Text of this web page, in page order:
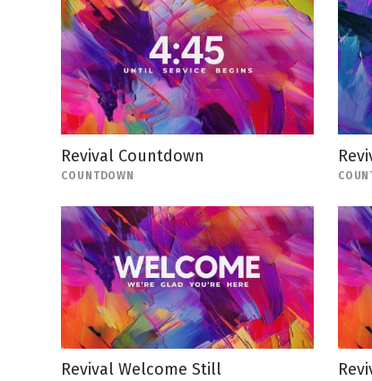
Revival Countdown
COUNTDOWN
Revival Welcome Still